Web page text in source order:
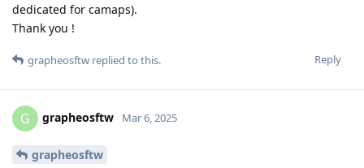
dedicated for camaps).
Thank you !
Reply
grapheosftw replied to this.
G grapheosftw Mar 6, 2025
grapheosftw